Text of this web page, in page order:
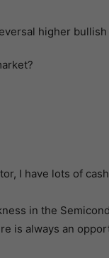
I have lots of
in the
is always an